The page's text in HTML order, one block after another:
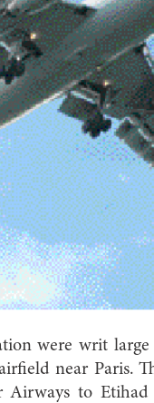
were writ
near Paris.
Airways to